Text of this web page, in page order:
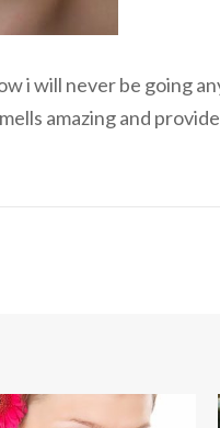
i will never be going
amazing and